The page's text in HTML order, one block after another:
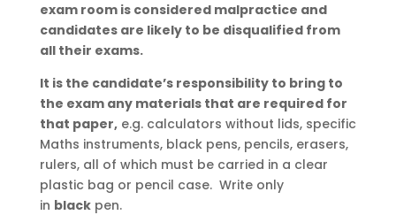
exam room is considered malpractice and
candidates are likely to be disqualified from
all their exams.
It is the candidate’s responsibility to bring to
the exam any materials that are required for
that paper,e.g. calculators without lids, specific
Maths instruments, black pens, pencils, erasers,
rulers, all of which must be carried in a clear
plastic bag or pencil case. Write only
in blackpen.